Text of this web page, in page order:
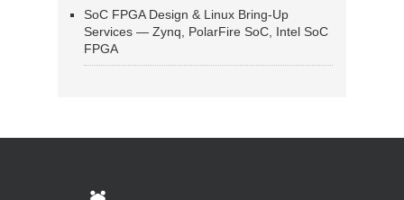
SoC FPGA Design & Linux Bring-Up
Services — Zynq, PolarFire SoC, Intel SoC
FPGA